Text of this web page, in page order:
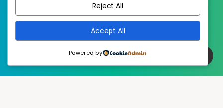
Reject All
Accept All
Powered by